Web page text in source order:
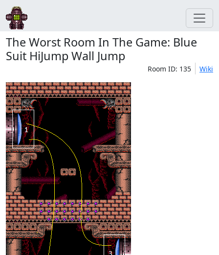
The Worst Room In The Game: Blue
Suit HiJump Wall Jump
Room ID: 135 Wiki